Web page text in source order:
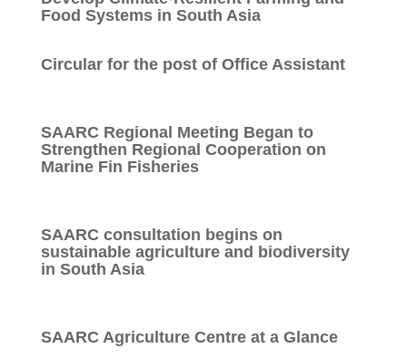
Food Systems in South Asia
Circular for the post of Office Assistant
SAARC Regional Meeting Began to
Strengthen Regional Cooperation on
Marine Fin Fisheries
SAARC consultation begins on
sustainable agriculture and biodiversity
in South Asia
SAARC Agriculture Centre at a Glance